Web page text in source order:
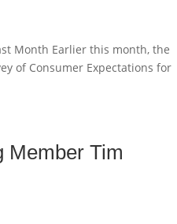
Month Earlier this month, the
of Consumer Expectations for
Member Tim